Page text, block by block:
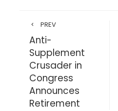
PREV
Anti-
Supplement
Crusader in
Congress
Announces
Retirement